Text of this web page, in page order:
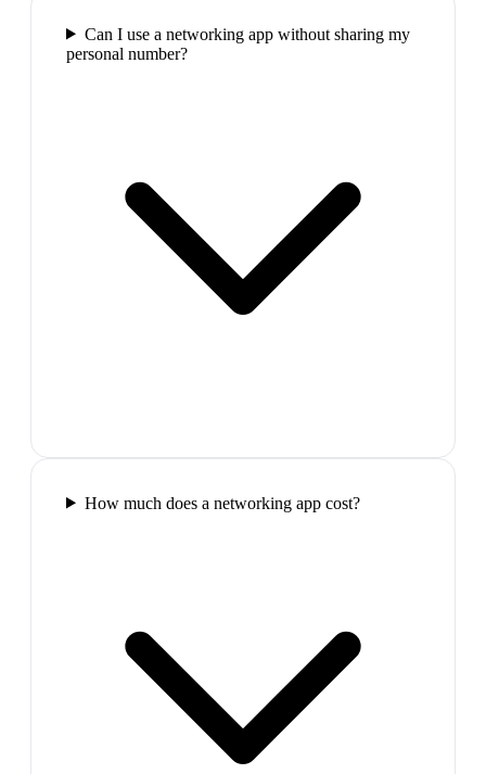
Can I use a networking app without sharing my
personal number?
How much does a networking app cost?